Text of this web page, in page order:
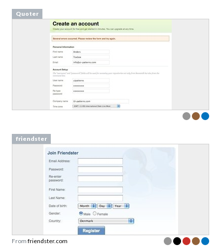
Quoter
friendster
From friendster.com